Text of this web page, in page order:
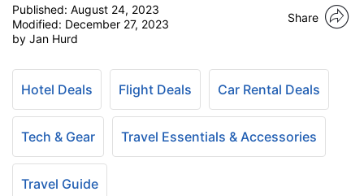
Published: August 24, 2023
Modified: December 27, 2023
by Jan Hurd
Share
Hotel Deals Flight Deals Car Rental Deals
Tech & Gear Travel Essentials & Accessories
Travel Guide